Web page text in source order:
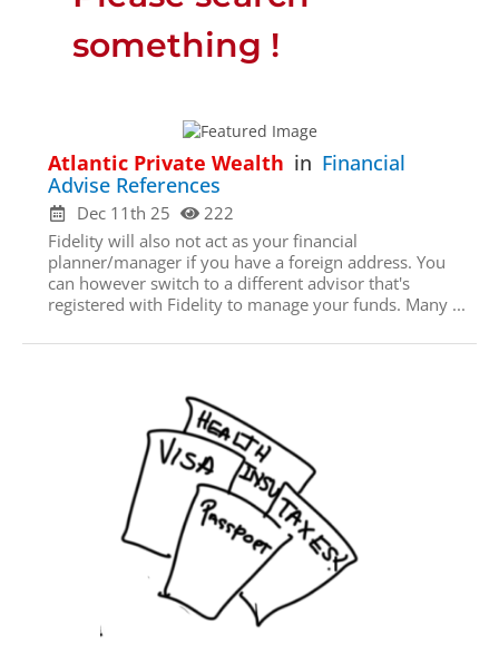
something !
Atlantic Private Wealth in Financial
Advise References
Dec 11th 25
222
Fidelity will also not act as your financial
planner/manager if you have a foreign address. You
can however switch to a different advisor that's
registered with Fidelity to manage your funds. Many ...